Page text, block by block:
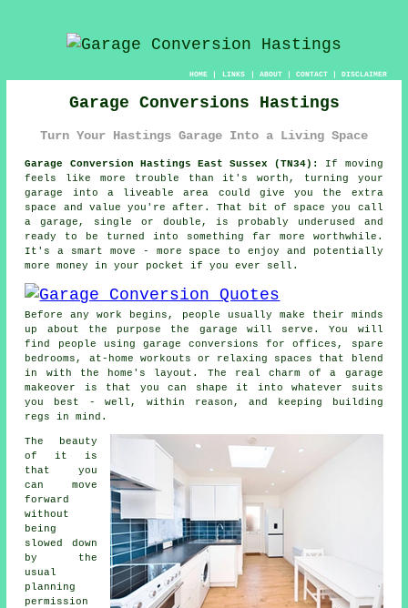
HOME| LINKS | ABOUT| CONTACT| DISCLAIMER
Garage Conversions Hastings
Turn Your Hastings Garage Into a Living Space
Garage Conversion Hastings East Sussex (TN34):
If moving
feels like more trouble than it's worth, turning your
garage into a liveable area could give you the extra
space and value you're after. That bit of space you call
a garage, single or double, is probably underused and
ready to be turned into something far more worthwhile.
It's a smart move - more space to enjoy and potentially
more money in your pocket if you ever sell.
Before any work begins, people usually make their minds
up about the purpose the garage will serve. You will
find people using garage conversions for offices, spare
bedrooms, at-home workouts or relaxing spaces that blend
in with the home's layout. The real charm of a garage
makeover is that you can shape it into whatever suits
you best - well, within reason, and keeping building
regs in mind.
The beauty
of it is
that you
can move
forward
without
being
slowed down
by the
usual
planning
permission